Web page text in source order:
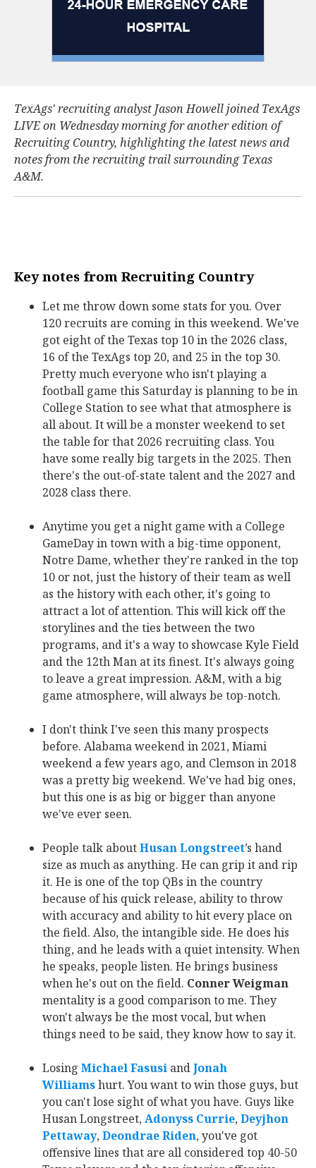
TexAgs' recruiting analyst Jason Howell joined TexAgs
LIVE on Wednesday morning for another edition of
Recruiting Country, highlighting the latest news and
notes from the recruiting trail surrounding Texas
A&M.
Key notes from Recruiting Country
Let me throw down some stats for you. Over
120 recruits are coming in this weekend. We've
got eight of the Texas top 10 in the 2026 class,
16 of the TexAgs top 20, and 25 in the top 30.
Pretty much everyone who isn't playing a
football game this Saturday is planning to be in
College Station to see what that atmosphere is
all about. It will be a monster weekend to set
the table for that 2026 recruiting class. You
have some really big targets in the 2025. Then
there's the out-of-state talent and the 2027 and
2028 class there.
Anytime you get a night game with a College
GameDay in town with a big-time opponent,
Notre Dame, whether they're ranked in the top
10 or not, just the history of their team as well
as the history with each other, it's going to
attract a lot of attention. This will kick off the
storylines and the ties between the two
programs, and it's a way to showcase Kyle Field
and the 12th Man at its finest. It's always going
to leave a great impression. A&M, with a big
game atmosphere, will always be top-notch.
I don't think I've seen this many prospects
before. Alabama weekend in 2021, Miami
weekend a few years ago, and Clemson in 2018
was a pretty big weekend. We've had big ones,
but this one is as big or bigger than anyone
we've ever seen.
People talk aboutHusan Longstreet‍’s hand
size as much as anything. He can grip it and rip
it. He is one of the top QBs in the country
because of his quick release, ability to throw
with accuracy and ability to hit every place on
the field. Also, the intangible side. He does his
thing, and he leads with a quiet intensity. When
he speaks, people listen. He brings business
when he's out on the field. Conner Weigman
mentality is a good comparison to me. They
won't always be the most vocal, but when
things need to be said, they know how to say it.
Losing Michael Fasusi ‍ andJonah
Williams‍ hurt. You want to win those guys, but
you can't lose sight of what you have. Guys like
Husan Longstreet,Adonyss Currie‍,Deyjhon
Pettaway‍,Deondrae Riden‍, you've got
offensive lines that are all considered top 40-50